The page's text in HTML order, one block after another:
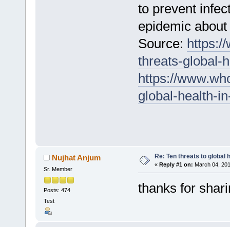
to prevent
epidemic
Source:
threats-global-
https://
global-health-
Nujhat Anjum
Sr. Member
Posts: 474
Test
Re: Ten threats to global
« Reply #1 on: March 04,
thanks for